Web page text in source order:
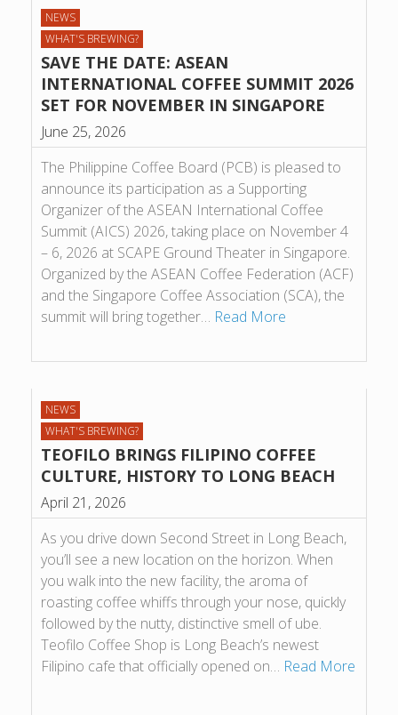
NEWS
WHAT'S BREWING?
SAVE THE DATE: ASEAN
INTERNATIONAL COFFEE SUMMIT 2026
SET FOR NOVEMBER IN SINGAPORE
June 25, 2026
The Philippine Coffee Board (PCB) is pleased to
announce its participation as a Supporting
Organizer of the ASEAN International Coffee
Summit (AICS) 2026, taking place on November 4
– 6, 2026 at SCAPE Ground Theater in Singapore.
Organized by the ASEAN Coffee Federation (ACF)
and the Singapore Coffee Association (SCA), the
summit will bring together… Read More
NEWS
WHAT'S BREWING?
TEOFILO BRINGS FILIPINO COFFEE
CULTURE, HISTORY TO LONG BEACH
April 21, 2026
As you drive down Second Street in Long Beach,
you’ll see a new location on the horizon. When
you walk into the new facility, the aroma of
roasting coffee whiffs through your nose, quickly
followed by the nutty, distinctive smell of ube.
Teofilo Coffee Shop is Long Beach’s newest
Filipino cafe that officially opened on… Read More